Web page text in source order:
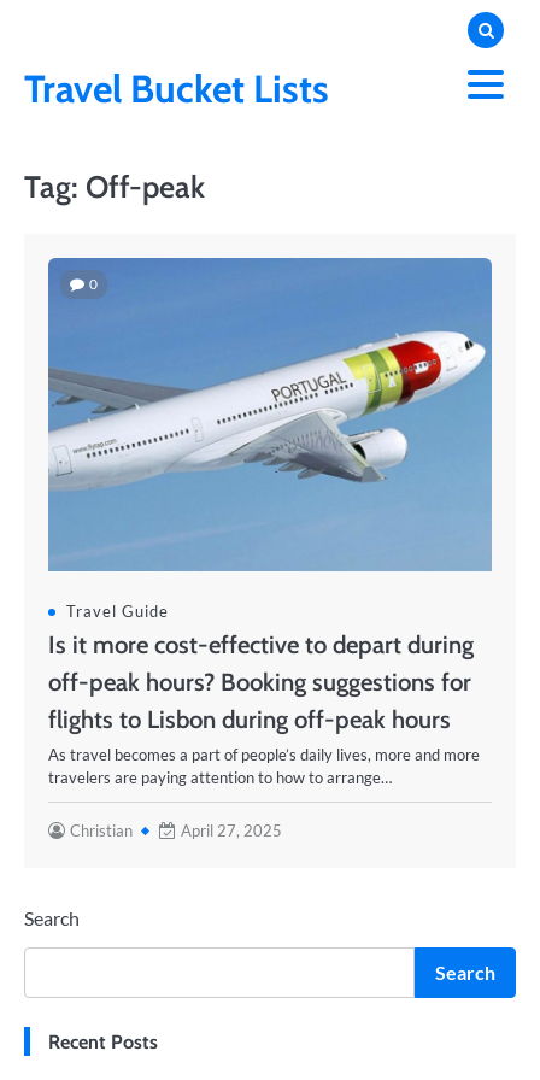
contentTravel Bucket Lists
Tag: Off-peak
0
Travel Guide
Is it more cost-effective to depart during
off-peak hours? Booking suggestions for
flights to Lisbon during off-peak hours
As travel becomes a part of people’s daily lives, more and more
travelers are paying attention to how to arrange…
Christian April 27, 2025
Search
Search
Recent Posts